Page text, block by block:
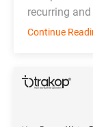
recurring
Deonde,
Continue